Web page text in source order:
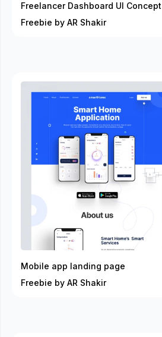
Freelancer Dashboard UI Concept
Freebie by AR Shakir
Mobile app landing page
Freebie by AR Shakir